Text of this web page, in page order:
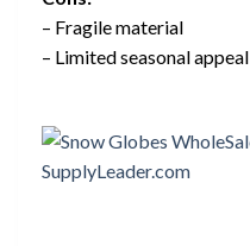
– Fragile material
– Limited seasonal appeal